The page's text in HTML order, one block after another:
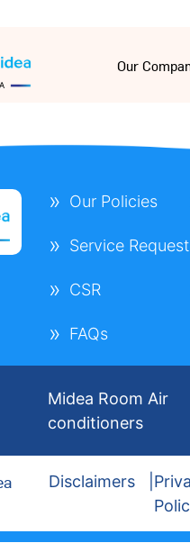
Our
Our Policies
Service Request
CSR
FAQs
Midea Room Air
conditioners
Disclaimers